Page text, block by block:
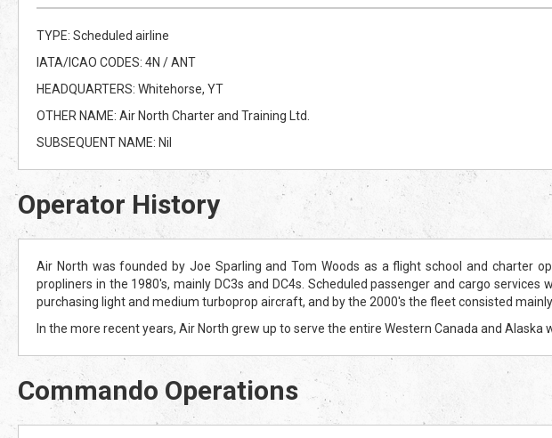
TYPE: Scheduled airline
IATA/ICAO CODES: 4N / ANT
HEADQUARTERS: Whitehorse, YT
OTHER NAME: Air North Charter and Training Ltd.
SUBSEQUENT NAME: Nil
Operator History
Air North was founded by Joe Sparling and Tom Woods as a flight school and charter
propliners in the 1980's, mainly DC3s and DC4s. Scheduled passenger and cargo
purchasing light and medium turboprop aircraft, and by the 2000's the fleet consisted mainly
In the more recent years, Air North grew up to serve the entire Western Canada and
Commando Operations